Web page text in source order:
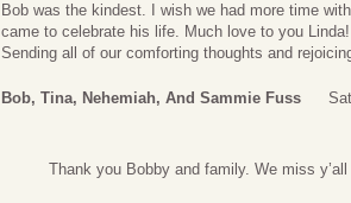
Bob was the kindest. I wish we had more time
came to celebrate his life. Much love to you
Sending all of our comforting thoughts and
Bob, Tina, Nehemiah, And Sammie Fuss
Thank you Bobby and family. We miss